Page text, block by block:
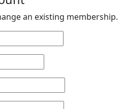
an existing membership.